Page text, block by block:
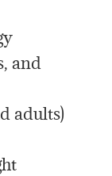
and
adults)